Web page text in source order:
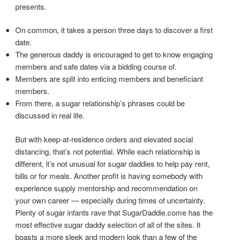
presents.
On common, it takes a person three days to discover a first
date.
The generous daddy is encouraged to get to know engaging
members and safe dates via a bidding course of.
Members are split into enticing members and beneficiant
members.
From there, a sugar relationship’s phrases could be
discussed in real life.
But with keep-at-residence orders and elevated social
distancing, that’s not potential. While each relationship is
different, it’s not unusual for sugar daddies to help pay rent,
bills or for meals. Another profit is having somebody with
experience supply mentorship and recommendation on
your own career — especially during times of uncertainty.
Plenty of sugar infants rave that SugarDaddie.come has the
most effective sugar daddy selection of all of the sites. It
boasts a more sleek and modern look than a few of the